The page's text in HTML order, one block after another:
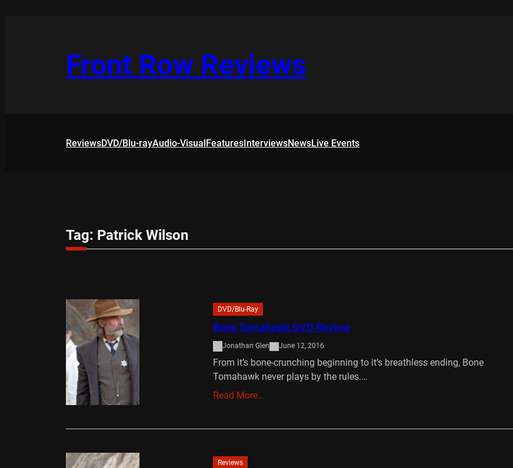
Front Row Reviews
ReviewsDVD/Blu-rayAudio-VisualFeaturesInterviewsNewsLive Events
Tag: Patrick Wilson
DVD/Blu-Ray
Bone Tomahawk DVD Review
Jonathan Glen June 12, 2016
From it’s bone-crunching beginning to it’s breathless ending, Bone
Tomahawk never plays by the rules.…
Read More…
Reviews